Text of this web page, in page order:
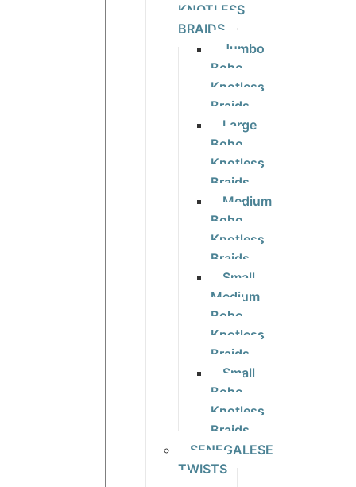
KNOTLESS
BRAIDS
Jumbo
Boho
Knotless
Braids
Large
Boho
Knotless
Braids
Medium
Boho
Knotless
Braids
Small
Medium
Boho
Knotless
Braids
Small
Boho
Knotless
Braids
SENEGALESE
TWISTS